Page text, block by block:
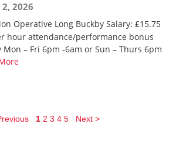
2026
Operative Long Buckby Salary: £15.75
hour attendance/performance bonus
– Fri 6pm -6am or Sun – Thurs 6pm
1 2 3 4 5 Next >